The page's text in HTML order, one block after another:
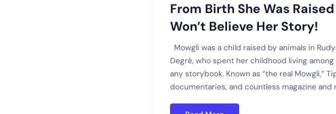
From Birth She Was
Won’t Believe Her Story!
Mowgli was a child raised by animals in
Degré, who spent her childhood living
any storybook. Known as “the real Mowgli,”
documentaries, and countless magazine and